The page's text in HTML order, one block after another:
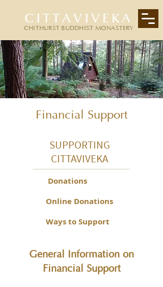
CITTAVIVEKA
CHITHURST BUDDHIST MONASTERY
Financial Support
SUPPORTING
CITTAVIVEKA
Donations
Online Donations
Ways to Support
General Information on
Financial Support